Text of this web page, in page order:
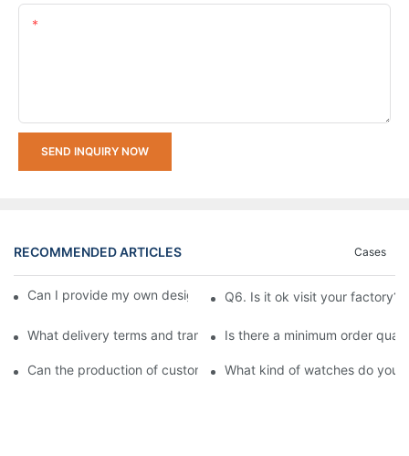
SEND INQUIRY NOW
RECOMMENDED ARTICLES Cases
Can I provide my own design pattern for customization?
Q6. Is it ok visit your factory?
What delivery terms and transportation methods do you
Is there a minimum order
Can the production of custom watches be expedited?
What kind of watches do you